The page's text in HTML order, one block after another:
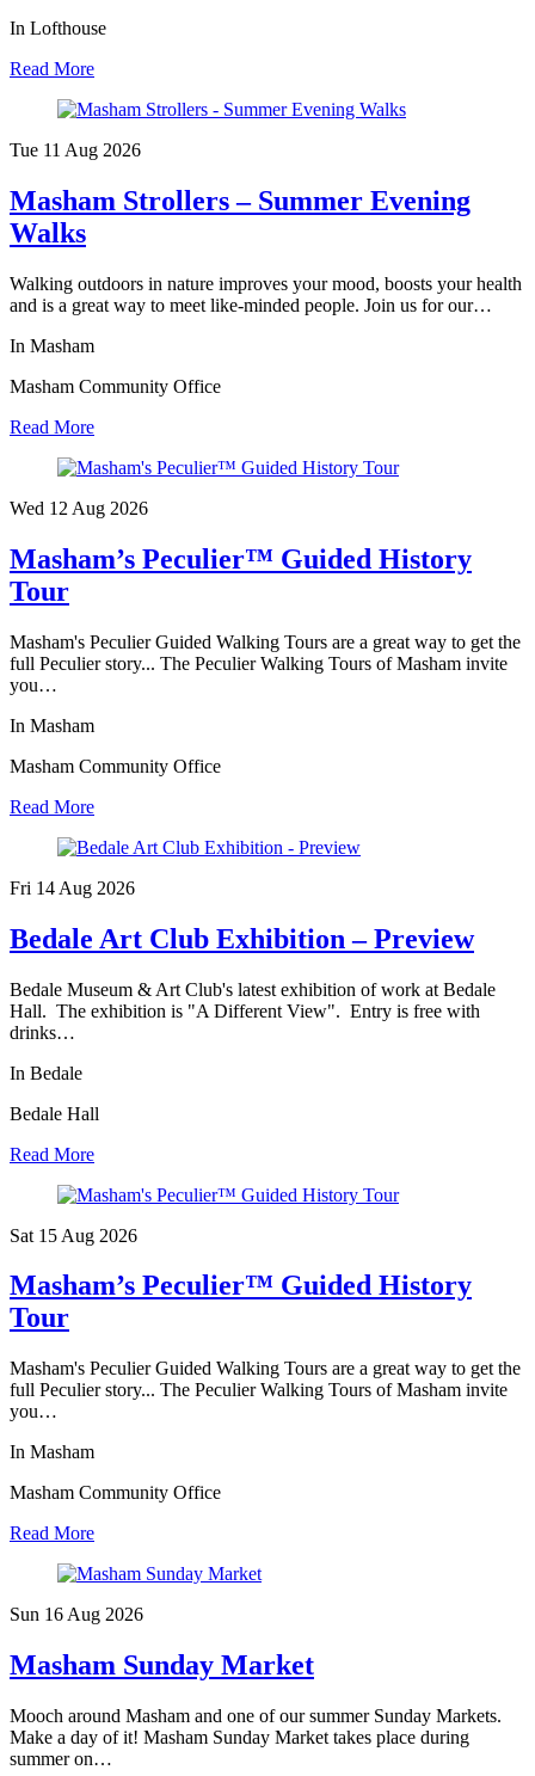
In Lofthouse
Read More
Tue 11 Aug 2026
Masham Strollers – Summer Evening
Walks
Walking outdoors in nature improves your mood, boosts your health
and is a great way to meet like-minded people. Join us for our…
In Masham
Masham Community Office
Read More
Wed 12 Aug 2026
Masham’s Peculier™ Guided History
Tour
Masham's Peculier Guided Walking Tours are a great way to get the
full Peculier story... The Peculier Walking Tours of Masham invite
you…
In Masham
Masham Community Office
Read More
Fri 14 Aug 2026
Bedale Art Club Exhibition – Preview
Bedale Museum & Art Club's latest exhibition of work at Bedale
Hall. The exhibition is "A Different View". Entry is free with
drinks…
In Bedale
Bedale Hall
Read More
Sat 15 Aug 2026
Masham’s Peculier™ Guided History
Tour
Masham's Peculier Guided Walking Tours are a great way to get the
full Peculier story... The Peculier Walking Tours of Masham invite
you…
In Masham
Masham Community Office
Read More
Sun 16 Aug 2026
Masham Sunday Market
Mooch around Masham and one of our summer Sunday Markets.
Make a day of it! Masham Sunday Market takes place during
summer on…